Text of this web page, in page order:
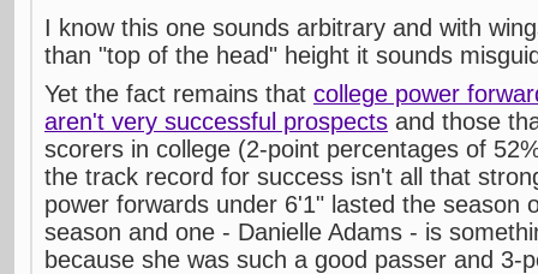
I know this one sounds arbitrary and with
than "top of the head" height it sounds
Yet the fact remains that college power
aren't very successful prospects and those
scorers in college (2-point percentages of
the track record for success isn't all that
power forwards under 6'1" lasted the season
season and one - Danielle Adams - is
because she was such a good passer and 3-